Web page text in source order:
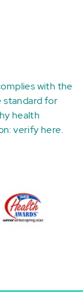
with the
standard for
health
verify here.